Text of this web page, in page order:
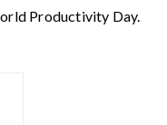
Productivity Day.